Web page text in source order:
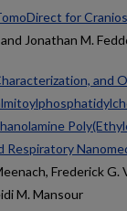
for
Jonathan M.
and
Frederick
M. Mansour